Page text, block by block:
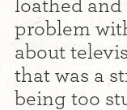
loathed
problem
about
that was a
being too